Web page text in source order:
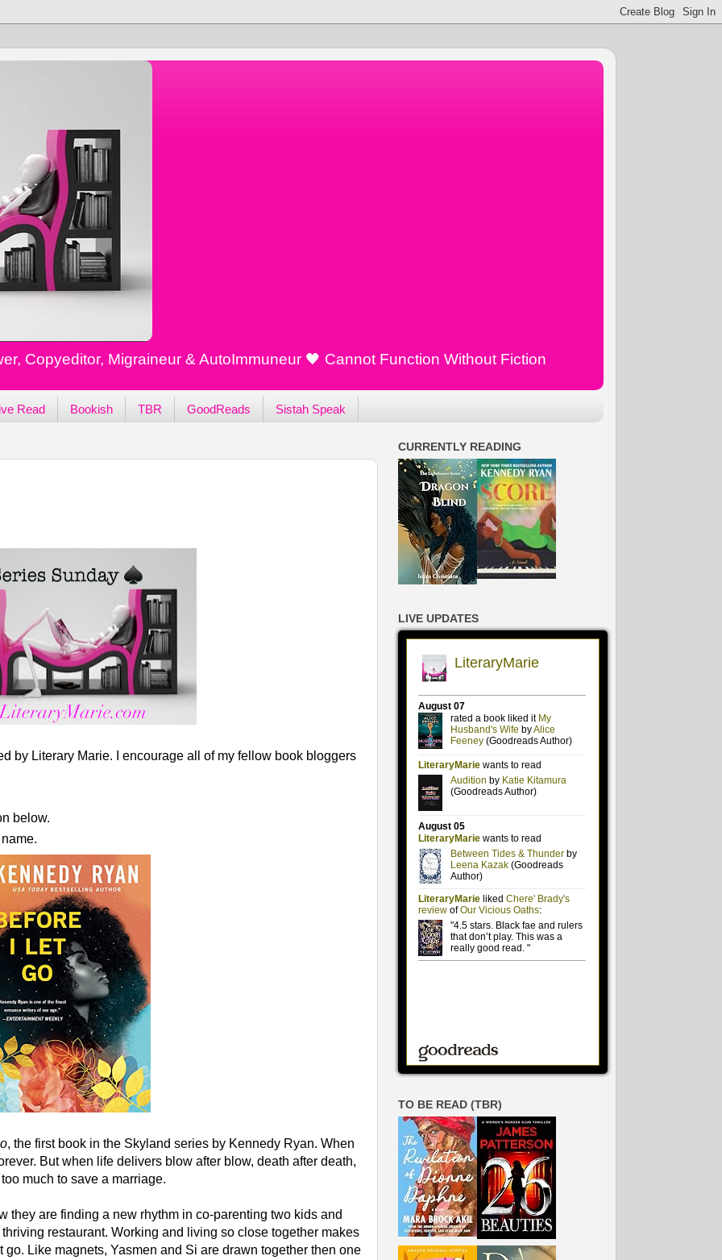
Copyeditor, Migraineur & AutoImmuneur 🖤 Cannot Function Without Fiction
Read Bookish TBR GoodReads Sistah Speak
by Literary Marie. I encourage all of my fellow book bloggers
below.
, the first book in the Skyland series by Kennedy Ryan. When
But when life delivers blow after blow, death after death,
much to save a marriage.
they are finding a new rhythm in co-parenting two kids and
restaurant. Working and living so close together makes
Like magnets, Yasmen and Si are drawn together then one
CURRENTLY READING
LIVE UPDATES
TO BE READ (TBR)